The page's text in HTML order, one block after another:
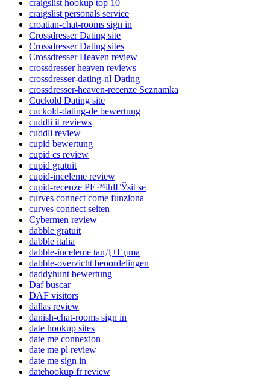
craigslist hookup top 10
craigslist personals service
croatian-chat-rooms sign in
Crossdresser Dating site
Crossdresser Dating sites
Crossdresser Heaven review
crossdresser heaven reviews
crossdresser-dating-nl Dating
crossdresser-heaven-recenze Seznamka
Cuckold Dating site
cuckold-dating-de bewertung
cuddli it reviews
cuddli review
cupid bewertung
cupid cs review
cupid gratuit
cupid-inceleme review
cupid-recenze PЕ™ihlГЎsit se
curves connect come funziona
curves connect seiten
Cybermen review
dabble gratuit
dabble italia
dabble-inceleme tanД±Еџma
dabble-overzicht beoordelingen
daddyhunt bewertung
Daf buscar
DAF visitors
dallas review
danish-chat-rooms sign in
date hookup sites
date me connexion
date me pl review
date me sign in
datehookup fr review